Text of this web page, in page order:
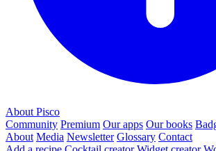
About Pisco
Community Premium Our apps Our books
About Media Newsletter Glossary Contact